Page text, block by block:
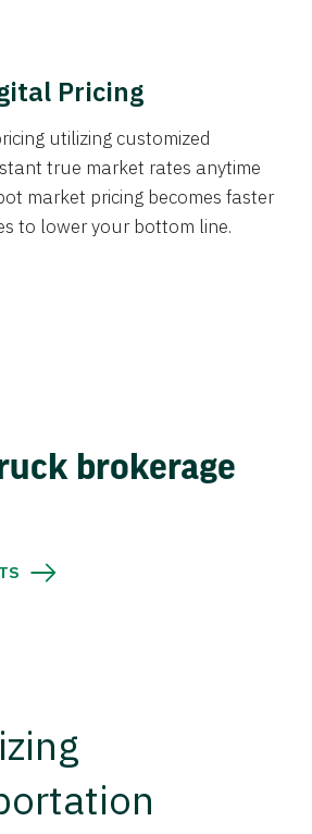
Pricing
utilizing customized
true market rates anytime
market pricing becomes faster
to lower your bottom line.
brokerage